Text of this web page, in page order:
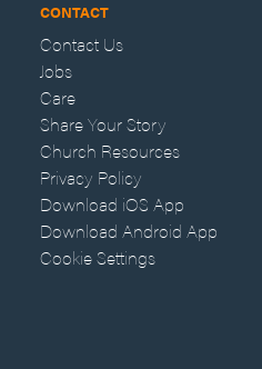
CONTACT
Contact Us
Jobs
Care
Share Your Story
Church Resources
Privacy Policy
Download iOS App
Download Android App
Cookie Settings